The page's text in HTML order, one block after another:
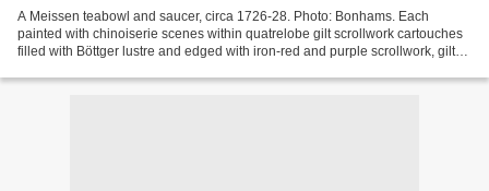
A Meissen teabowl and saucer, circa 1726-28. Photo: Bonhams. Each
painted with chinoiserie scenes within quatrelobe gilt scrollwork cartouches
filled with Böttger lustre and edged with iron-red and purple scrollwork, gilt